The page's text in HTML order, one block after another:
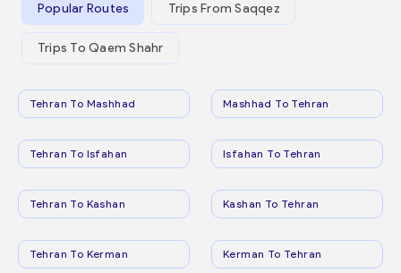
Popular Routes Trips From Saqqez
Trips To Qaem Shahr
Tehran To Mashhad Mashhad To Tehran
Tehran To Isfahan Isfahan To Tehran
Tehran To Kashan Kashan To Tehran
Tehran To Kerman Kerman To Tehran